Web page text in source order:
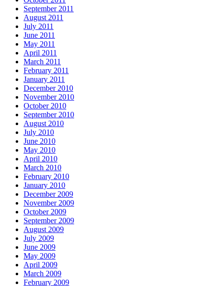
September 2011
August 2011
July 2011
June 2011
May 2011
April 2011
March 2011
February 2011
January 2011
December 2010
November 2010
October 2010
September 2010
August 2010
July 2010
June 2010
May 2010
April 2010
March 2010
February 2010
January 2010
December 2009
November 2009
October 2009
September 2009
August 2009
July 2009
June 2009
May 2009
April 2009
March 2009
February 2009